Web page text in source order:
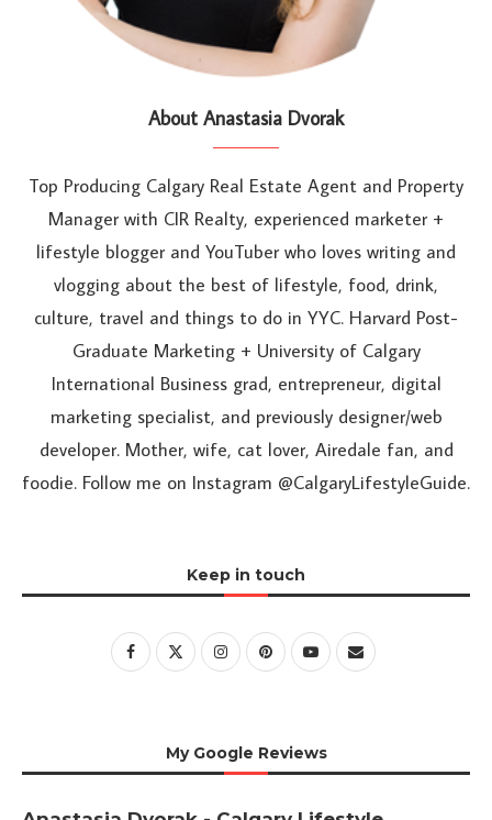
About Anastasia Dvorak
Top Producing Calgary Real Estate Agent and Property
Manager with CIR Realty, experienced marketer +
lifestyle blogger and YouTuber who loves writing and
vlogging about the best of lifestyle, food, drink,
culture, travel and things to do in YYC. Harvard Post-
Graduate Marketing + University of Calgary
International Business grad, entrepreneur, digital
marketing specialist, and previously designer/web
developer. Mother, wife, cat lover, Airedale fan, and
foodie. Follow me on Instagram @CalgaryLifestyleGuide.
Keep in touch
My Google Reviews